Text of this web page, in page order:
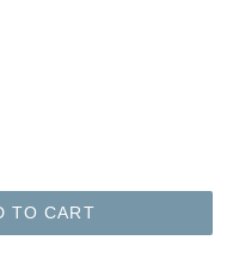
TO CART